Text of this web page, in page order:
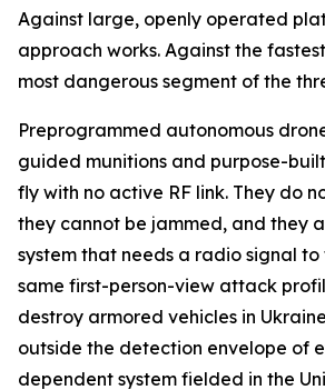
Against large, openly operated
approach works. Against the
most dangerous segment of the
Preprogrammed autonomous
guided munitions and purpose-
fly with no active RF link. They do
they cannot be jammed, and they
system that needs a radio signal
same first-person-view attack
destroy armored vehicles in
outside the detection envelope of
dependent system fielded in the